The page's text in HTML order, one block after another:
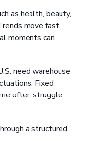
as health, beauty,
move fast.
moments can
need warehouse
Fixed
often struggle
a structured